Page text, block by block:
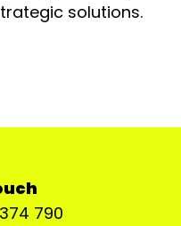
solutions.
790